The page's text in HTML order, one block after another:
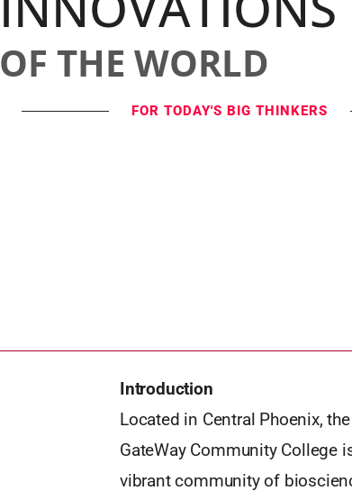
OF THE WORLD
FOR TODAY'S BIG THINKERS
Introduction
Located in Central Phoenix,
GateWay Community College
vibrant community of